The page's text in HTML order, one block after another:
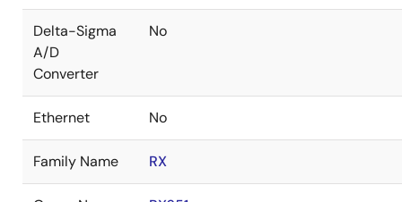
Delta-Sigma
A/D
Converter
No
Ethernet No
Family Name RX